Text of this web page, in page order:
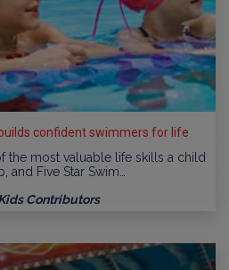
confident swimmers for life
the most valuable life skills a child
and Five Star Swim…
Contributors